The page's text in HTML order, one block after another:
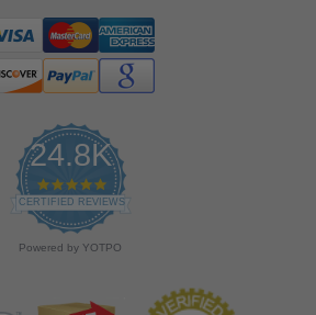
24.8K
4
.
9
s
CERTIFIED REVIEWS
Powered by YOTPO